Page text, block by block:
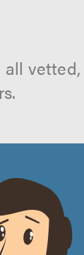
all vetted,